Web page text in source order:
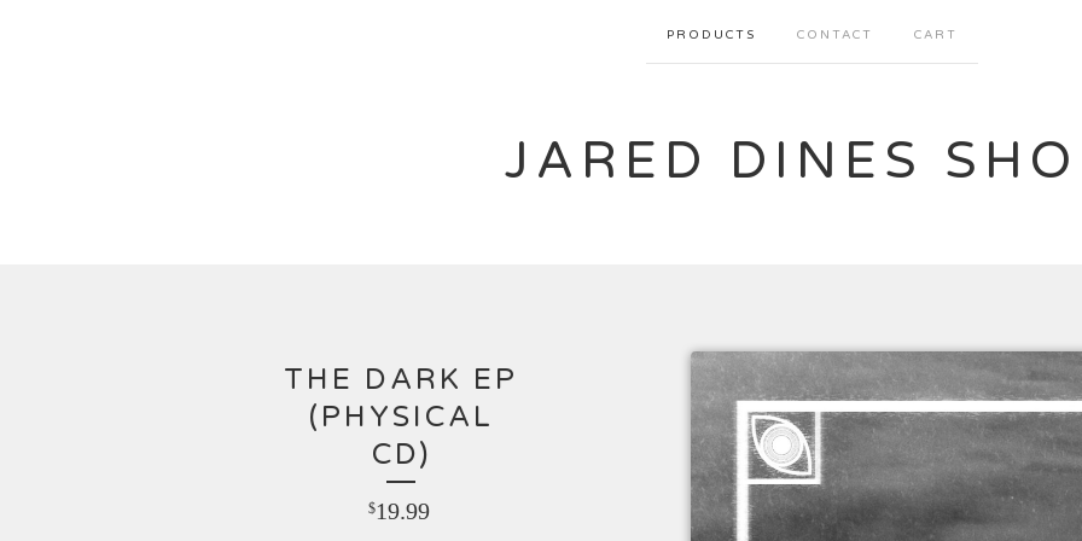
PRODUCTS CONTACT CART
JARED DINES
THE DARK EP
(PHYSICAL
CD)
$19.99